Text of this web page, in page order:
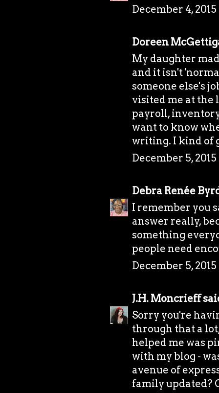
December 4,
Doreen
My daughter
and it isn't
someone else's
visited me at the
payroll,
want to know
writing. I kind of
December 5, 2015
Debra Renée
I remember you
answer really,
something
people need
December 5, 2015
J.H. Moncrieff
Sorry you're
through that a
helped me was
with my blog -
avenue of
family updated?